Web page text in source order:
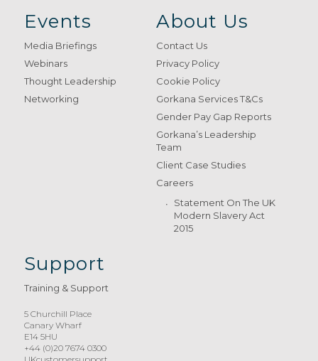
Events
Media Briefings
Webinars
Thought Leadership
Networking
About Us
Contact Us
Privacy Policy
Cookie Policy
Gorkana Services T&Cs
Gender Pay Gap Reports
Gorkana’s Leadership
Team
Client Case Studies
Careers
Statement On The UK
Modern Slavery Act
2015
Support
Training & Support
5 Churchill Place
Canary Wharf
E14 5HU
+44 (0)20 7674 0300